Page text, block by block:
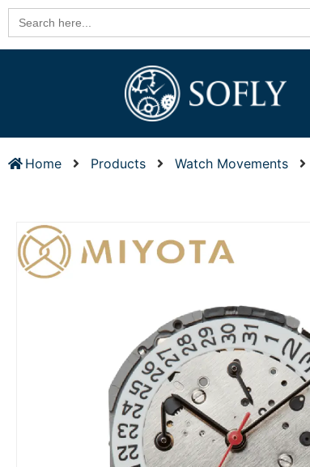
Search
for:
Home Products Watch Movements